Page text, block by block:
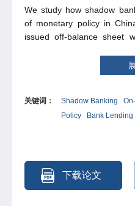
We study how shadow
of monetary policy in
issued off-balance sheet
sheet risk profile by issuing
sensitivity of banks'
channel. The effect of our
quantitatively similar to
for the regulation of
and market-based funding.
关键词： Shadow Banking
Policy
Bank Lending
下载论文